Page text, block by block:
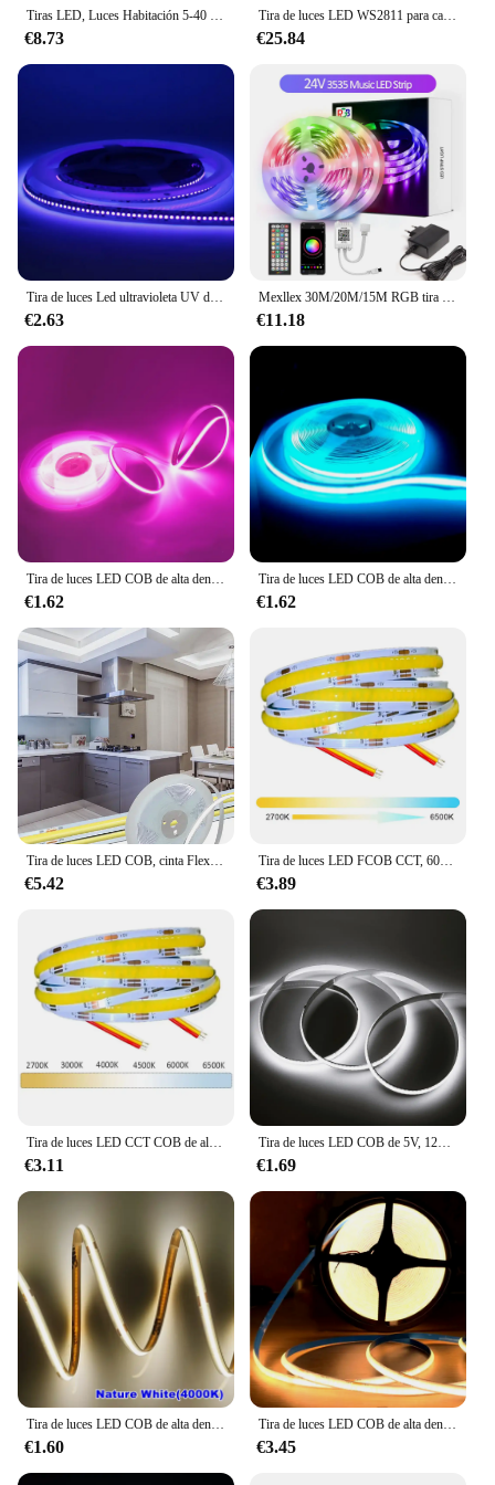
Tiras LED, Luces Habitación 5-40 Metros, Bonve pet Tira LED RGB, Bluetooth Musical con IR Control Remoto 44 Teclas y APP, 16 Milliones de Colores, Luz para Decoración TV Cocina Fiesta
€8.73
Tira de luces LED WS2811 para carreras de caballos, lámpara lineal Flexible direccionable de píxeles, 24V DC, 10 m/rollo, 120LED/m
€25.84
Tira de luces Led ultravioleta UV de 24V, 395-405nm, luz negra 3528 SMD, 240led/m, lámpara de cinta no impermeable para Fiesta de fluorescencia de DJ, 1m-5m
€2.63
Mexllex 30M/20M/15M RGB tira de luz LED, cinta Flexible DIY DC 24V/12V, aplicación y sincronización de música remota para regalo de habitación de Navidad
€11.18
€1.62
Tira de luces LED COB de alta densidad, cinta Flexible FCOB regulable, cuerda de iluminación colorida, DC12V, 24V, rojo, verde, azul, 320 Led/m
€1.62
€5.42
Tira de luces LED FCOB CCT, 608 Led, alta densidad, Flexible, FOB COB, 10mm, RA90, 2700K a 6000K, lineal, regulable, DC12V/24V
€3.89
€3.11
Tira de luces LED COB de 5V, 12V, 24V, 320, 480, 384, 528, cinta Flexible de 5mm, 3mm, 8mm, PCB, blanco cálido Natural, luces lineales de alta densidad
€1.69
€1.60
Tira de luces LED COB de alta densidad, cinta Flexible de 12V, 24V, CC, 320LED/M, RA90, blanco, rosa, amarillo, azul hielo, Rojo, Verde
€3.45